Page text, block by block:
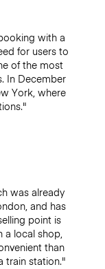
with a
for users to
of the most
In December
York, where
was already
and has
point is
a local shop,
than
train station."